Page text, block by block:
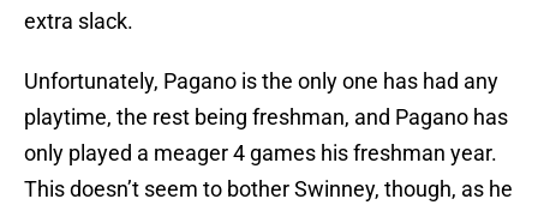
extra slack.
Unfortunately, Pagano is the only one has had any
playtime, the rest being freshman, and Pagano has
only played a meager 4 games his freshman year.
This doesn’t seem to bother Swinney, though, as he